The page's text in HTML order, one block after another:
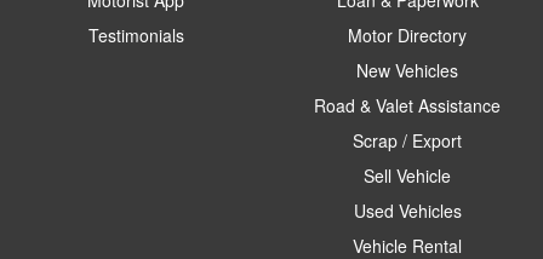
Testimonials
Motor Directory
New Vehicles
Road & Valet Assistance
Scrap / Export
Sell Vehicle
Used Vehicles
Vehicle Rental